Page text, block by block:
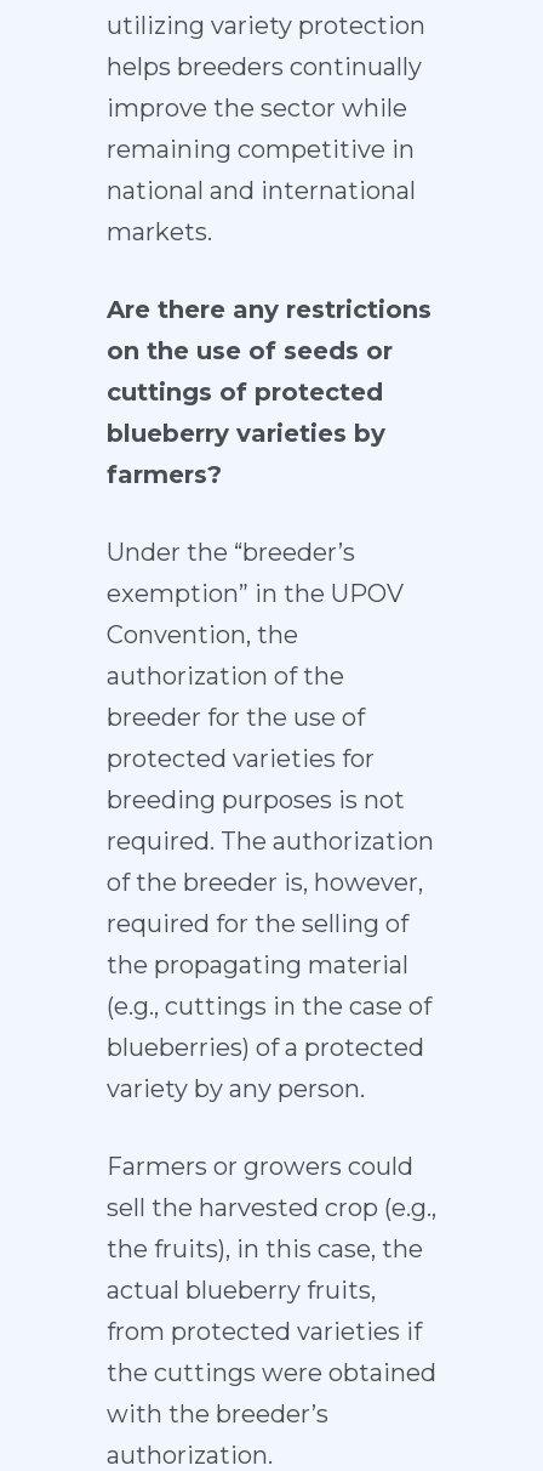
utilizing variety protection
helps breeders continually
improve the sector while
remaining competitive in
national and international
markets.
Are there any restrictions
on the use of seeds or
cuttings of protected
blueberry varieties by
farmers?
Under the “breeder’s
exemption” in the UPOV
Convention, the
authorization of the
breeder for the use of
protected varieties for
breeding purposes is not
required. The authorization
of the breeder is, however,
required for the selling of
the propagating material
(e.g., cuttings in the case of
blueberries) of a protected
variety by any person.
Farmers or growers could
sell the harvested crop (e.g.,
the fruits), in this case, the
actual blueberry fruits,
from protected varieties if
the cuttings were obtained
with the breeder’s
authorization.